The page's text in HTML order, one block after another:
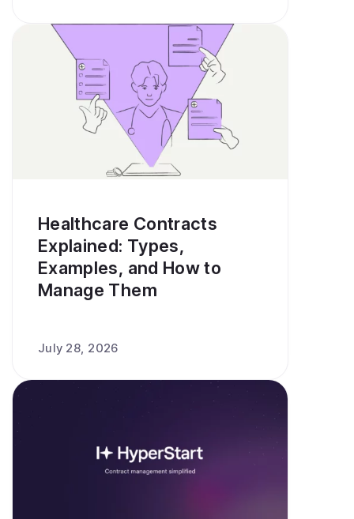
Healthcare Contracts
Explained: Types,
Examples, and How to
Manage Them
July 28, 2026